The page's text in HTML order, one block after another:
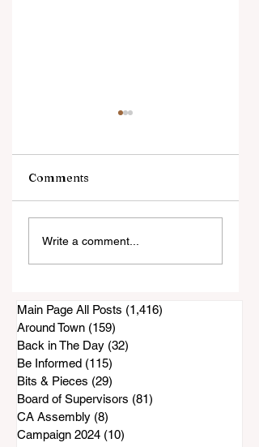
Annie Jacobsen
Comments
Write a comment...
Main Page All Posts (1,416)
Around Town (159)
Back in The Day (32)
Be Informed (115)
Bits & Pieces (29)
Board of Supervisors (81)
CA Assembly (8)
Campaign 2024 (10)